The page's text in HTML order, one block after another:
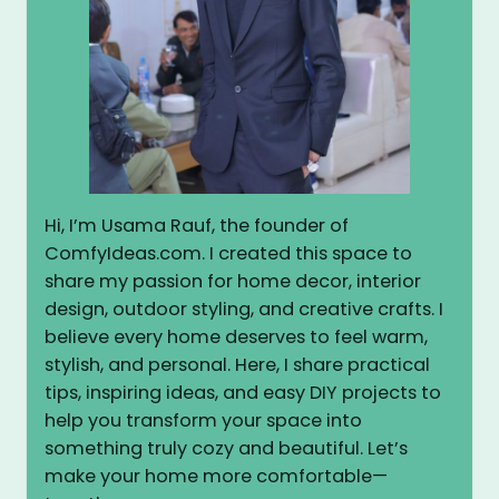
Hi, I’m Usama Rauf, the founder of
ComfyIdeas.com. I created this space to
share my passion for home decor, interior
design, outdoor styling, and creative crafts. I
believe every home deserves to feel warm,
stylish, and personal. Here, I share practical
tips, inspiring ideas, and easy DIY projects to
help you transform your space into
something truly cozy and beautiful. Let’s
make your home more comfortable—